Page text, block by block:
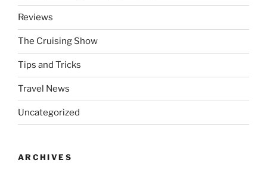
Reviews
The Cruising Show
Tips and Tricks
Travel News
Uncategorized
ARCHIVES